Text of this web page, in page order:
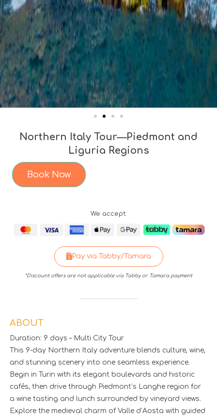
Northern Italy Tour—Piedmont and
Liguria Regions
Book Now
We accept:
Pay via Tabby/Tamara
*Discount offers are not applicable via Tabby or Tamara payment
ABOUT
Duration: 9 days – Multi City Tour
This 9-day Northern Italy adventure blends culture, wine,
and stunning scenery into one seamless experience.
Begin in Turin with its elegant boulevards and historic
cafés, then drive through Piedmont’s Langhe region for
a wine tasting and lunch surrounded by vineyard views.
Explore the medieval charm of Valle d’Aosta with guided